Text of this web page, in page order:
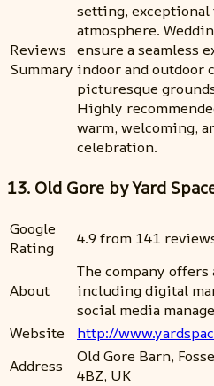
Reviews
Summary
setting, exceptional
atmosphere.
ensure a seamless
indoor and outdoor
picturesque
Highly
warm, welcoming,
celebration.
13. Old Gore by Yard
Google
Rating
4.9 from 141
About
The company
including digital
social media
Website
http://
Address
Old Gore Barn,
4BZ, UK